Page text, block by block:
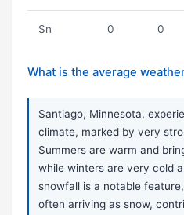
Sn 0 0
What is the average
Santiago, Minnesota,
climate, marked by very
Summers are warm and
while winters are very cold
snowfall is a notable
often arriving as snow,